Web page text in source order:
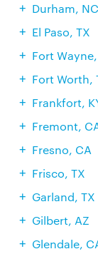
Durham, NC
El Paso, TX
Fort
Fort Worth,
Frankfort,
Fremont,
Fresno, CA
Frisco, TX
Garland, TX
Gilbert, AZ
Glendale,